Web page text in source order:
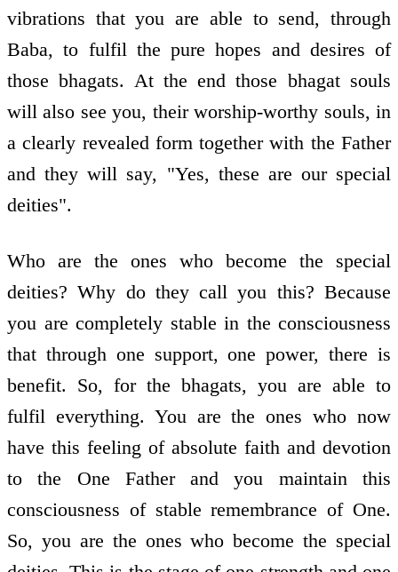
vibrations that you are able to send, through
Baba, to fulfil the pure hopes and desires of
those bhagats. At the end those bhagat souls
will also see you, their worship-worthy souls, in
a clearly revealed form together with the Father
and they will say, "Yes, these are our special
deities".
Who are the ones who become the special
deities? Why do they call you this? Because
you are completely stable in the consciousness
that through one support, one power, there is
benefit. So, for the bhagats, you are able to
fulfil everything. You are the ones who now
have this feeling of absolute faith and devotion
to the One Father and you maintain this
consciousness of stable remembrance of One.
So, you are the ones who become the special